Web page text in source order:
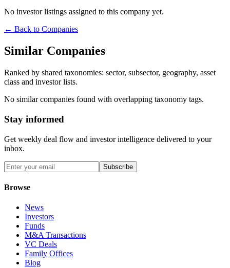
No investor listings assigned to this company yet.
← Back to Companies
Similar Companies
Ranked by shared taxonomies: sector, subsector, geography, asset
class and investor lists.
No similar companies found with overlapping taxonomy tags.
Stay informed
Get weekly deal flow and investor intelligence delivered to your
inbox.
Subscribe
Browse
News
Investors
Funds
M&A Transactions
VC Deals
Family Offices
Blog